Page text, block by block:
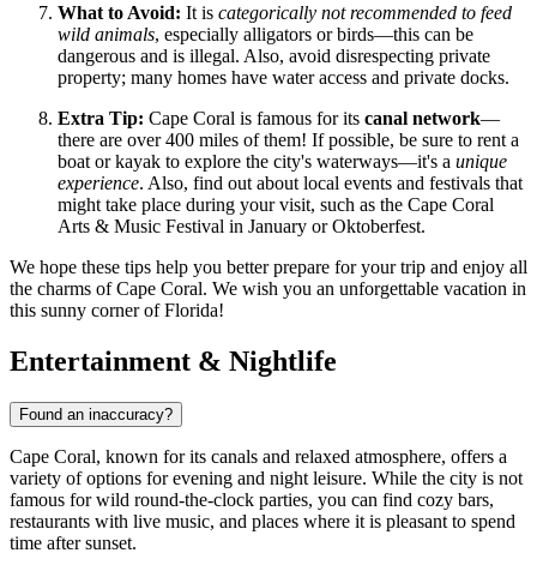
What to Avoid: It is categorically not recommended to feed
wild animals, especially alligators or birds—this can be
dangerous and is illegal. Also, avoid disrespecting private
property; many homes have water access and private docks.
Extra Tip: Cape Coral is famous for its canal network—
there are over 400 miles of them! If possible, be sure to rent a
boat or kayak to explore the city's waterways—it's a unique
experience. Also, find out about local events and festivals that
might take place during your visit, such as the Cape Coral
Arts & Music Festival in January or Oktoberfest.
We hope these tips help you better prepare for your trip and enjoy all
the charms of Cape Coral. We wish you an unforgettable vacation in
this sunny corner of Florida!
Entertainment & Nightlife
Found an inaccuracy?
Cape Coral, known for its canals and relaxed atmosphere, offers a
variety of options for evening and night leisure. While the city is not
famous for wild round-the-clock parties, you can find cozy bars,
restaurants with live music, and places where it is pleasant to spend
time after sunset.